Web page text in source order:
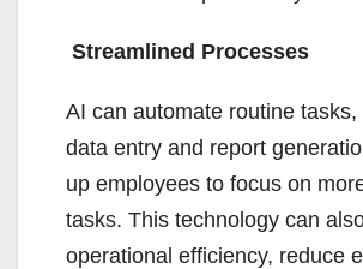
Streamlined Processes
AI can automate routine tasks,
data entry and report
up employees to focus on
tasks. This technology can
operational efficiency, reduce